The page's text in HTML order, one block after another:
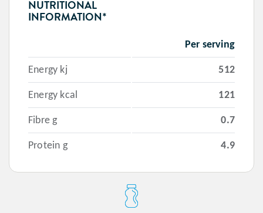
NUTRITIONAL
INFORMATION*
Per serving
Energy kj 512
Energy kcal 121
Fibre g 0.7
Protein g 4.9